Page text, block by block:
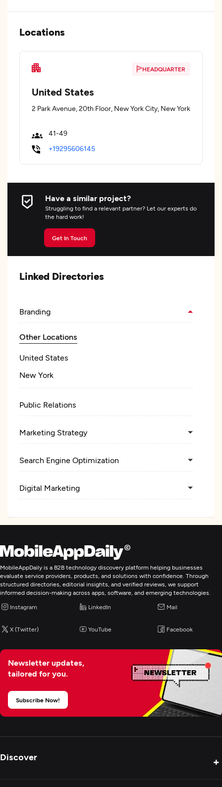
Locations
HEADQUARTER
United States
2 Park Avenue, 20th Floor, New York City, New York
41-49
+19295606145
Have a similar project?
Struggling to find a relevant partner? Let our experts do
the hard work!
Get In Touch
Linked Directories
Branding
Other Locations
United States
New York
Public Relations
Marketing Strategy
Search Engine Optimization
Digital Marketing
MobileAppDaily is a B2B technology discovery platform helping businesses
evaluate service providers, products, and solutions with confidence. Through
structured directories, editorial insights, and verified reviews, we support
informed decision-making across apps, software, and emerging technologies.
Instagram LinkedIn Mail
X (Twitter) YouTube Facebook
Newsletter updates,
tailored for you.
Subscribe Now!
Discover +